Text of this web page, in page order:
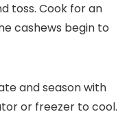
toss. Cook for an
cashews begin to
and season with
or freezer to cool.